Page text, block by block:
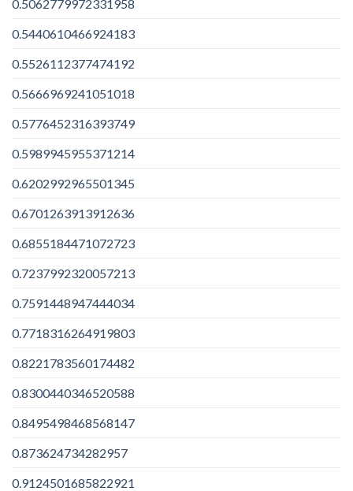
0.5062779972331958
0.5440610466924183
0.5526112377474192
0.5666969241051018
0.5776452316393749
0.5989945955371214
0.6202992965501345
0.6701263913912636
0.6855184471072723
0.7237992320057213
0.7591448947444034
0.7718316264919803
0.8221783560174482
0.8300440346520588
0.8495498468568147
0.873624734282957
0.9124501685822921